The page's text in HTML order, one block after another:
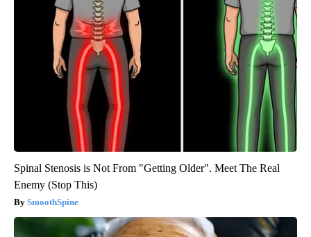
Spinal Stenosis is Not From "Getting Older". Meet The Real
Enemy (Stop This)
SmoothSpine